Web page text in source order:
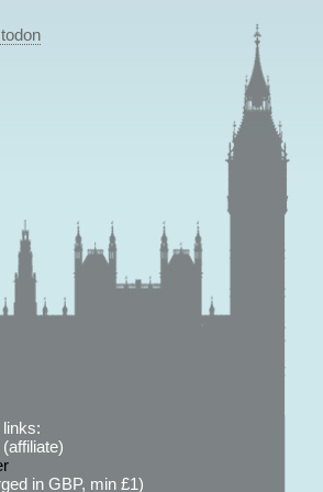
in GBP, min £1)